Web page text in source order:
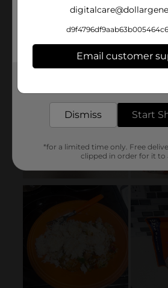
Email customer
Dismiss Start
*for a limited time only. Free
clipped in order for it to